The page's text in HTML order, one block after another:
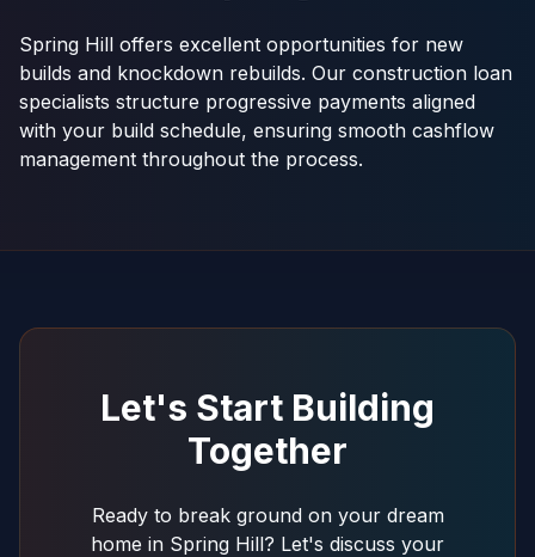
Spring Hill offers excellent opportunities for new
builds and knockdown rebuilds. Our construction loan
specialists structure progressive payments aligned
with your build schedule, ensuring smooth cashflow
management throughout the process.
Let's Start Building
Together
Ready to break ground on your dream
home in Spring Hill? Let's discuss your